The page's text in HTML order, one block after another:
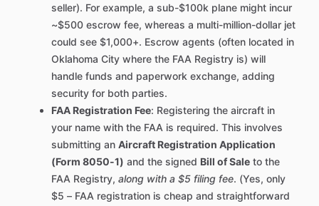
seller). For example, a sub-$100k plane might incur
~$500 escrow fee, whereas a multi-million-dollar jet
could see $1,000+. Escrow agents (often located in
Oklahoma City where the FAA Registry is) will
handle funds and paperwork exchange, adding
security for both parties.
FAA Registration Fee: Registering the aircraft in
your name with the FAA is required. This involves
submitting an Aircraft Registration Application
(Form 8050-1) and the signed Bill of Sale to the
FAA Registry, along with a $5 filing fee. (Yes, only
$5 – FAA registration is cheap and straightforward